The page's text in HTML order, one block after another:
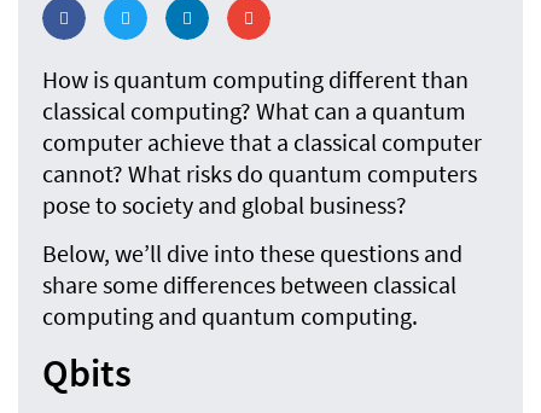
How is quantum computing different than
classical computing? What can a quantum
computer achieve that a classical computer
cannot? What risks do quantum computers
pose to society and global business?
Below, we’ll dive into these questions and
share some differences between classical
computing and quantum computing.
Qbits